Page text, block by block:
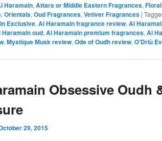
Haramain, Attars or Middle Eastern Fragrances,
, Orientals, Oud Fragrances, Vetiver Fragrances |
Exclusive, Al Haramain fragrance review, Al
Haramain oud, Al Haramain premium fragrances, Al
, Mystique Musk review, Ode of Oudh review, O’Driù
Obsessive Oudh
29, 2015